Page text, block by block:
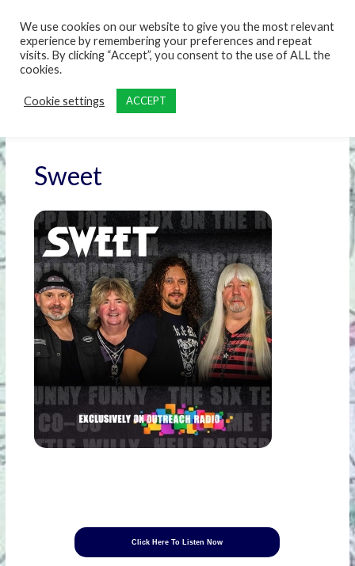
Sweet
Click Here To Listen Now
We use cookies on our website to give you the most relevant
experience by remembering your preferences and repeat
visits. By clicking “Accept”, you consent to the use of ALL the
cookies.
Cookie settings ACCEPT